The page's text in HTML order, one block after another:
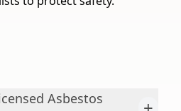
Asbestos